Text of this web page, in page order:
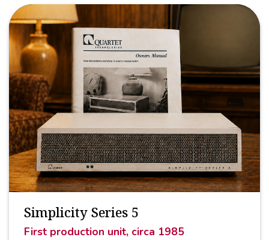
Simplicity Series 5
First production unit, circa 1985